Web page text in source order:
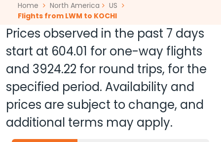
Home North America
US
Flights from LWM to KOCHI
Prices observed in the past 7 days
start at 604.01 for one-way flights
and 3924.22 for round trips, for the
specified period. Availability and
prices are subject to change, and
additional terms may apply.